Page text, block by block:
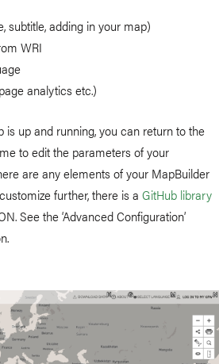
subtitle, adding in your map)
WRI
analytics etc.)
up and running, you can return to the
to edit the parameters of your
are any elements of your MapBuilder
further, there is a GitHub library
See the ‘Advanced Configuration’